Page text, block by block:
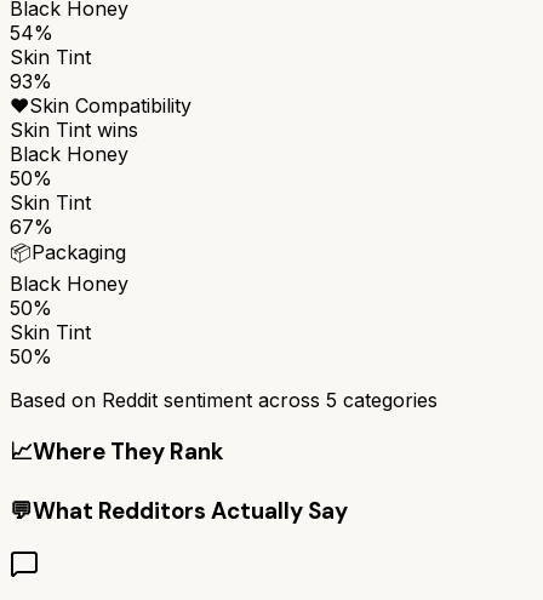
Black Honey
54%
Skin Tint
93%
❤️Skin Compatibility
Skin Tint wins
Black Honey
50%
Skin Tint
67%
📦Packaging
Black Honey
50%
Skin Tint
50%
Based on Reddit sentiment across 5 categories
📈Where They Rank
💬What Redditors Actually Say